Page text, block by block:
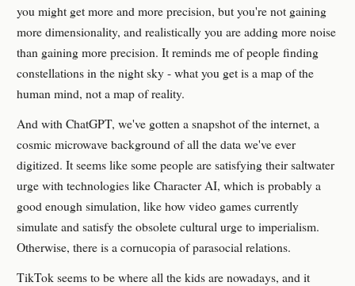
you might get more and more precision, but you're not gaining
more dimensionality, and realistically you are adding more noise
than gaining more precision. It reminds me of people finding
constellations in the night sky - what you get is a map of the
human mind, not a map of reality.
And with ChatGPT, we've gotten a snapshot of the internet, a
cosmic microwave background of all the data we've ever
digitized. It seems like some people are satisfying their saltwater
urge with technologies like Character AI, which is probably a
good enough simulation, like how video games currently
simulate and satisfy the obsolete cultural urge to imperialism.
Otherwise, there is a cornucopia of parasocial relations.
TikTok seems to be where all the kids are nowadays, and it